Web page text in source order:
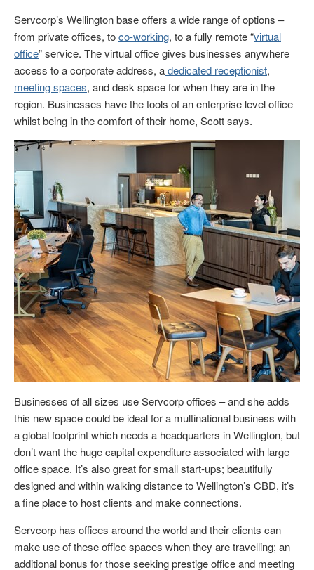
Servcorp’s Wellington base offers a wide range of options –
from private offices, toco-working, to a fully remote “virtual
office” service. The virtual office gives businesses anywhere
access to a corporate address, adedicated receptionist,
meeting spaces, and desk space for when they are in the
region. Businesses have the tools of an enterprise level office
whilst being in the comfort of their home, Scott says.
Businesses of all sizes use Servcorp offices – and she adds
this new space could be ideal for a multinational business with
a global footprint which needs a headquarters in Wellington, but
don’t want the huge capital expenditure associated with large
office space. It’s also great for small start-ups; beautifully
designed and within walking distance to Wellington’s CBD, it’s
a fine place to host clients and make connections.
Servcorp has offices around the world and their clients can
make use of these office spaces when they are travelling; an
additional bonus for those seeking prestige office and meeting